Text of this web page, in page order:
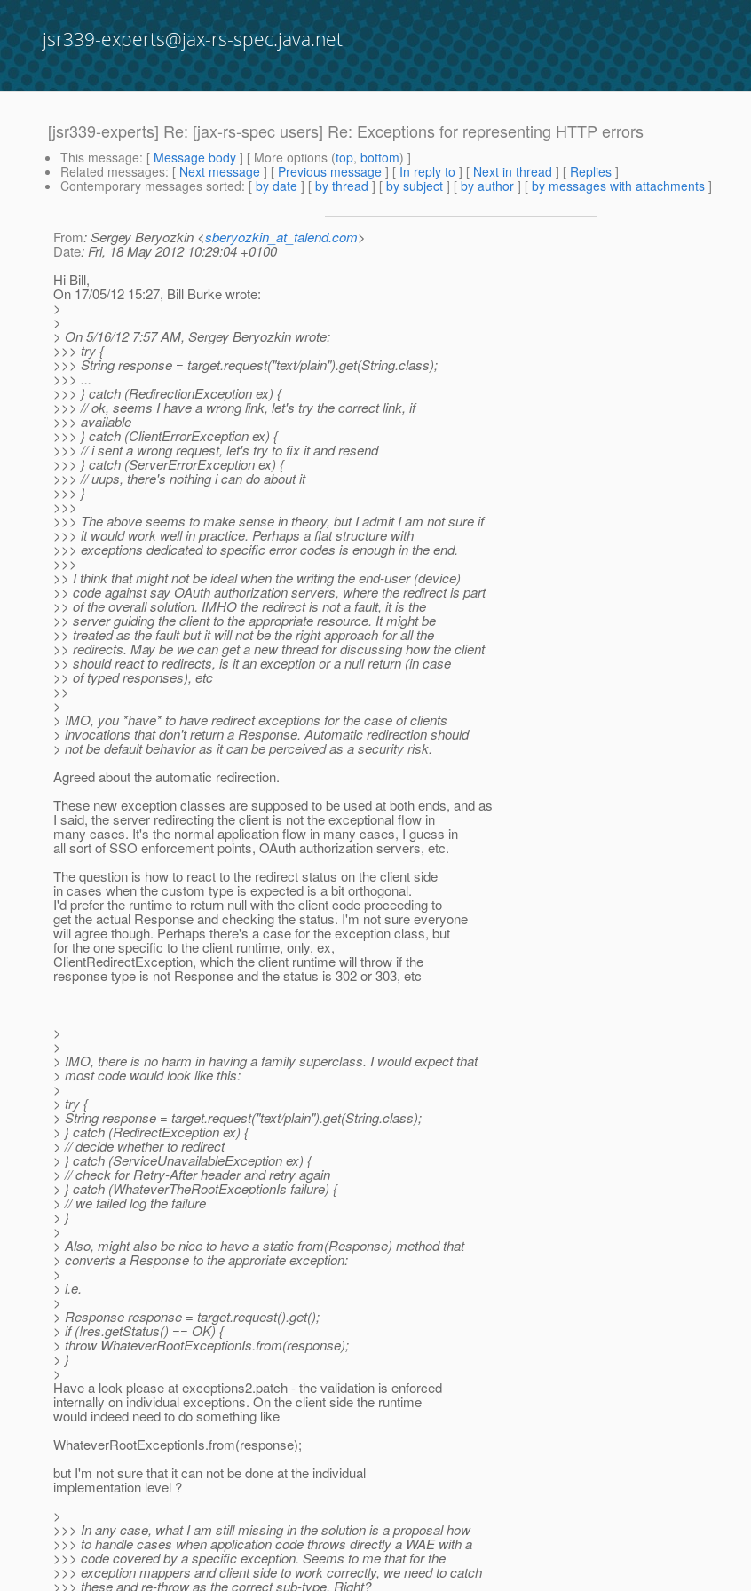
jsr339-experts@jax-rs-spec.java.net
[jsr339-experts] Re: [jax-rs-spec users] Re: Exceptions for representing HTTP errors
This message: [ Message body ] [ More options (top, bottom) ]
Related messages: [ Next message ] [ Previous message ] [ In reply to ] [ Next in thread ] [ Replies ]
Contemporary messages sorted: [ by date ] [ by thread ] [ by subject ] [ by author ] [ by messages with attachments ]
From: Sergey Beryozkin <sberyozkin_at_talend.com>
Date: Fri, 18 May 2012 10:29:04 +0100
Hi Bill,
On 17/05/12 15:27, Bill Burke wrote:
>
>
> On 5/16/12 7:57 AM, Sergey Beryozkin wrote:
>>> try {
>>> String response = target.request("text/plain").get(String.class);
>>> ...
>>> } catch (RedirectionException ex) {
>>> // ok, seems I have a wrong link, let's try the correct link, if
>>> available
>>> } catch (ClientErrorException ex) {
>>> // i sent a wrong request, let's try to fix it and resend
>>> } catch (ServerErrorException ex) {
>>> // uups, there's nothing i can do about it
>>> }
>>>
>>> The above seems to make sense in theory, but I admit I am not sure if
>>> it would work well in practice. Perhaps a flat structure with
>>> exceptions dedicated to specific error codes is enough in the end.
>>>
>> I think that might not be ideal when the writing the end-user (device)
>> code against say OAuth authorization servers, where the redirect is part
>> of the overall solution. IMHO the redirect is not a fault, it is the
>> server guiding the client to the appropriate resource. It might be
>> treated as the fault but it will not be the right approach for all the
>> redirects. May be we can get a new thread for discussing how the client
>> should react to redirects, is it an exception or a null return (in case
>> of typed responses), etc
>>
>
> IMO, you *have* to have redirect exceptions for the case of clients
> invocations that don't return a Response. Automatic redirection should
> not be default behavior as it can be perceived as a security risk.
Agreed about the automatic redirection.
These new exception classes are supposed to be used at both ends, and as
I said, the server redirecting the client is not the exceptional flow in
many cases. It's the normal application flow in many cases, I guess in
all sort of SSO enforcement points, OAuth authorization servers, etc.
The question is how to react to the redirect status on the client side
in cases when the custom type is expected is a bit orthogonal.
I'd prefer the runtime to return null with the client code proceeding to
get the actual Response and checking the status. I'm not sure everyone
will agree though. Perhaps there's a case for the exception class, but
for the one specific to the client runtime, only, ex,
ClientRedirectException, which the client runtime will throw if the
response type is not Response and the status is 302 or 303, etc
>
>
> IMO, there is no harm in having a family superclass. I would expect that
> most code would look like this:
>
> try {
> String response = target.request("text/plain").get(String.class);
> } catch (RedirectException ex) {
> // decide whether to redirect
> } catch (ServiceUnavailableException ex) {
> // check for Retry-After header and retry again
> } catch (WhateverTheRootExceptionIs failure) {
> // we failed log the failure
> }
>
> Also, might also be nice to have a static from(Response) method that
> converts a Response to the approriate exception:
>
> i.e.
>
> Response response = target.request().get();
> if (!res.getStatus() == OK) {
> throw WhateverRootExceptionIs.from(response);
> }
>
Have a look please at exceptions2.patch - the validation is enforced
internally on individual exceptions. On the client side the runtime
would indeed need to do something like
WhateverRootExceptionIs.from(response);
but I'm not sure that it can not be done at the individual
implementation level ?
>
>>> In any case, what I am still missing in the solution is a proposal how
>>> to handle cases when application code throws directly a WAE with a
>>> code covered by a specific exception. Seems to me that for the
>>> exception mappers and client side to work correctly, we need to catch
>>> these and re-throw as the correct sub-type. Right?